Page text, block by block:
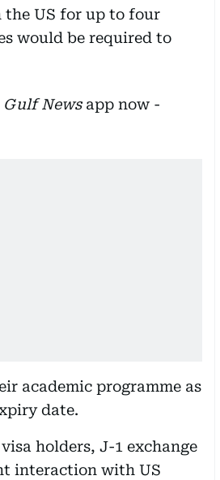
US for up to four
would be required to
Gulf Newsapp now -
academic programme as
date.
holders, J-1 exchange
interaction with US